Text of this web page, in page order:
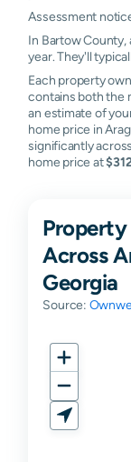
Assessment
In Bartow County,
year. They'll
Each property
contains both the
an estimate of
home price in
significantly
home price at
Property
Across
Georgia
Source: